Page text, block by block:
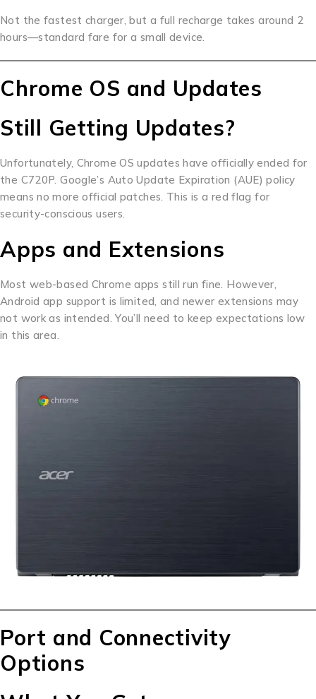
Not the fastest charger, but a full recharge takes around 2
hours—standard fare for a small device.
Chrome OS and Updates
Still Getting Updates?
Unfortunately, Chrome OS updates have officially ended for
the C720P. Google’s Auto Update Expiration (AUE) policy
means no more official patches. This is a red flag for
security-conscious users.
Apps and Extensions
Most web-based Chrome apps still run fine. However,
Android app support is limited, and newer extensions may
not work as intended. You’ll need to keep expectations low
in this area.
Port and Connectivity
Options